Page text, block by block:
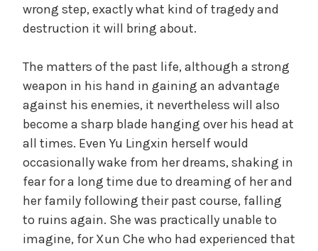
wrong step, exactly what kind of tragedy and
destruction it will bring about.
The matters of the past life, although a strong
weapon in his hand in gaining an advantage
against his enemies, it nevertheless will also
become a sharp blade hanging over his head at
all times. Even Yu Lingxin herself would
occasionally wake from her dreams, shaking in
fear for a long time due to dreaming of her and
her family following their past course, falling
to ruins again. She was practically unable to
imagine, for Xun Che who had experienced that